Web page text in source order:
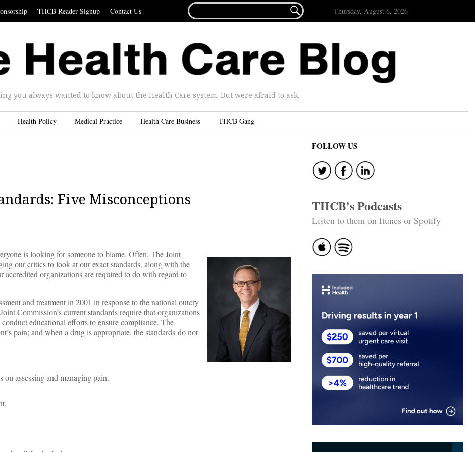
THCB Reader Signup Contact Us
FOR...
 Thursday, August 6, 2026
you always wanted to know about the Health Care system. But were afraid to ask.
Health Policy Medical Practice Health Care Business THCB Gang
Five Misconceptions
is looking for someone to blame. Often, The Joint
our critics to look at our exact standards, along with the
organizations are required to do with regard to
and treatment in 2001 in response to the national outcry
Commission’s current standards require that organizations
educational efforts to ensure compliance. The
pain; and when a drug is appropriate, the standards do not
assessing and managing pain.
FOLLOW US
THCB's Podcasts
Listen to them on Itunes or Spotify